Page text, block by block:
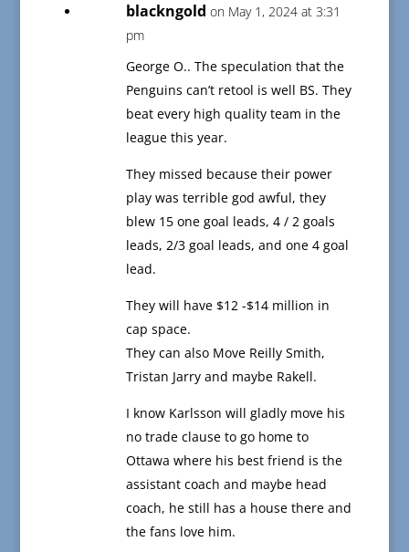
blackngold on May 1, 2024 at 3:31
pm
George O.. The speculation that the
Penguins can’t retool is well BS. They
beat every high quality team in the
league this year.
They missed because their power
play was terrible god awful, they
blew 15 one goal leads, 4 / 2 goals
leads, 2/3 goal leads, and one 4 goal
lead.
They will have $12 -$14 million in
cap space.
They can also Move Reilly Smith,
Tristan Jarry and maybe Rakell.
I know Karlsson will gladly move his
no trade clause to go home to
Ottawa where his best friend is the
assistant coach and maybe head
coach, he still has a house there and
the fans love him.